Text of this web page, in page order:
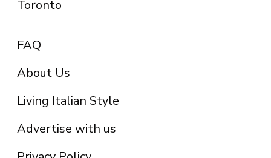
Toronto
FAQ
About Us
Living Italian Style
Advertise with us